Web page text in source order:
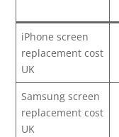
iPhone screen
replacement cost
UK
Samsung screen
replacement cost
UK